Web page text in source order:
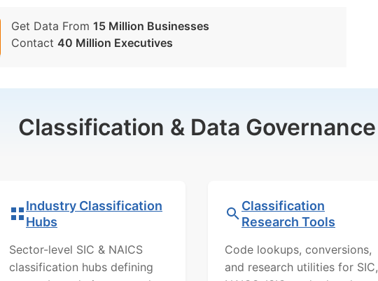
Get Data From 15 Million Businesses
Contact 40 Million Executives
Classification & Data Governance
Industry Classification
Hubs
Sector-level SIC & NAICS
classification hubs defining
Classification
Research Tools
Code lookups, conversions,
and research utilities for SIC,